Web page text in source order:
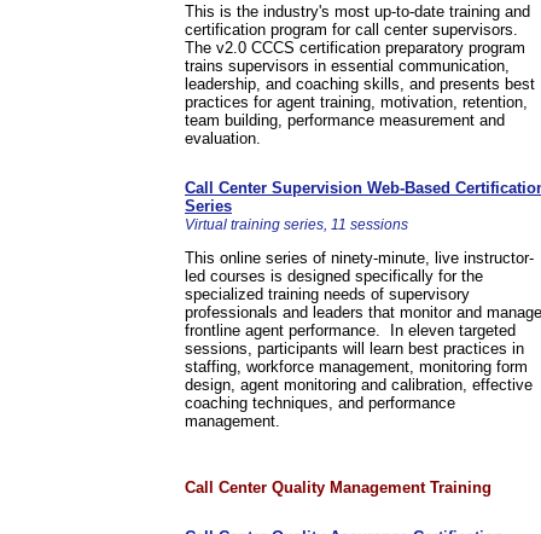
This is the industry's most up-to-date training and
certification program for call center supervisors.
The v2.0 CCCS certification preparatory program
trains supervisors in essential communication,
leadership, and coaching skills, and presents best
practices for agent training, motivation, retention,
team building, performance measurement and
evaluation.
Call Center Supervision Web-Based
Series
Virtual training series, 11 sessions
This online series of ninety-minute, live instructor-
led courses is designed specifically for the
specialized training needs of supervisory
professionals and leaders that monitor and manage
frontline agent performance. In eleven targeted
sessions, participants will learn best practices in
staffing, workforce management, monitoring form
design, agent monitoring and calibration, effective
coaching techniques, and performance
management.
Call Center Quality Management Training